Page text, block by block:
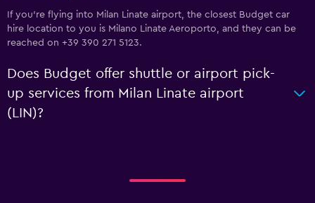
If you're flying into Milan Linate airport, the closest Budget car
hire location to you is Milano Linate Aeroporto, and they can be
reached on +39 390 271 5123.
Does Budget offer shuttle or airport pick-
up services from Milan Linate airport
(LIN)?